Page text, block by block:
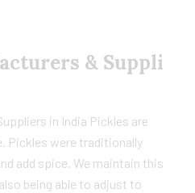
& Suppli
in India Pickles are
Pickles were traditionally
add spice. We maintain this
being able to adjust to